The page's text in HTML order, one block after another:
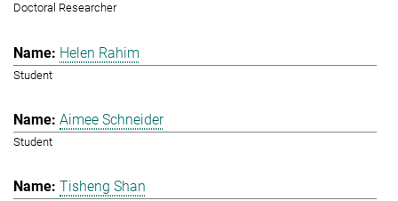
Doctoral Researcher
Helen Rahim
Student
Aimee Schneider
Student
Tisheng Shan